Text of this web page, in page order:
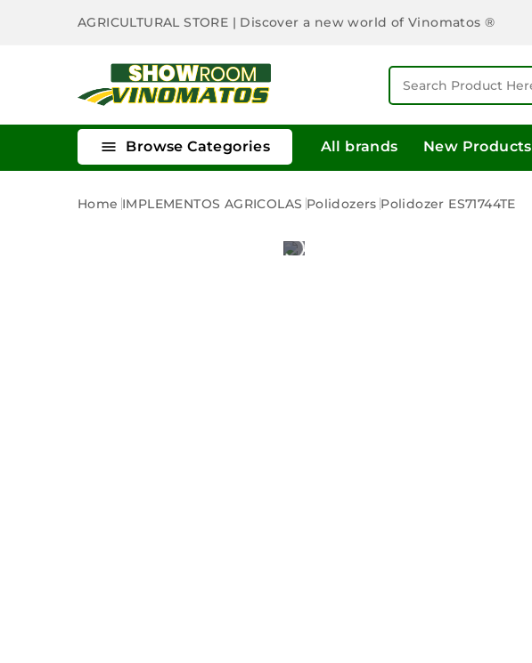
AGRICULTURAL STORE | Discover a new world of Vinomatos ®
 Browse Categories All brands New Products
Home IMPLEMENTOS AGRICOLAS Polidozers Polidozer ES71744TE